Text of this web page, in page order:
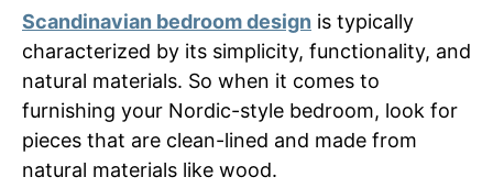
Scandinavian bedroom design is typically
characterized by its simplicity, functionality, and
natural materials. So when it comes to
furnishing your Nordic-style bedroom, look for
pieces that are clean-lined and made from
natural materials like wood.